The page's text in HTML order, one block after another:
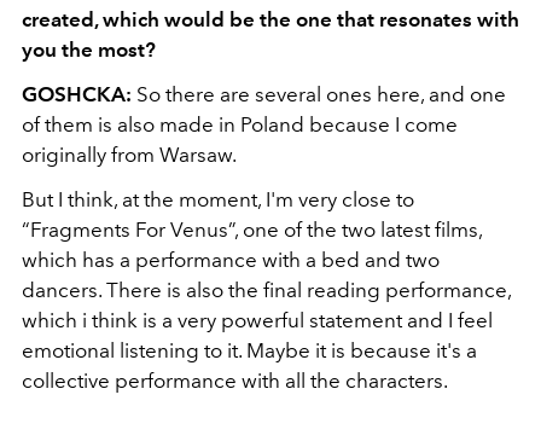
created, which would be the one that resonates with
you the most?
GOSHCKA: So there are several ones here, and one
of them is also made in Poland because I come
originally from Warsaw.
But I think, at the moment, I'm very close to
“Fragments For Venus”, one of the two latest films,
which has a performance with a bed and two
dancers. There is also the final reading performance,
which i think is a very powerful statement and I feel
emotional listening to it. Maybe it is because it's a
collective performance with all the characters.